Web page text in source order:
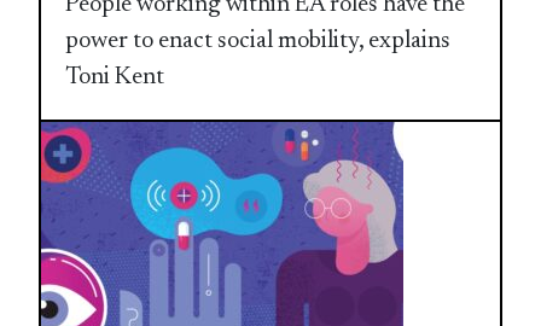
power to enact social mobility, explains
Toni Kent